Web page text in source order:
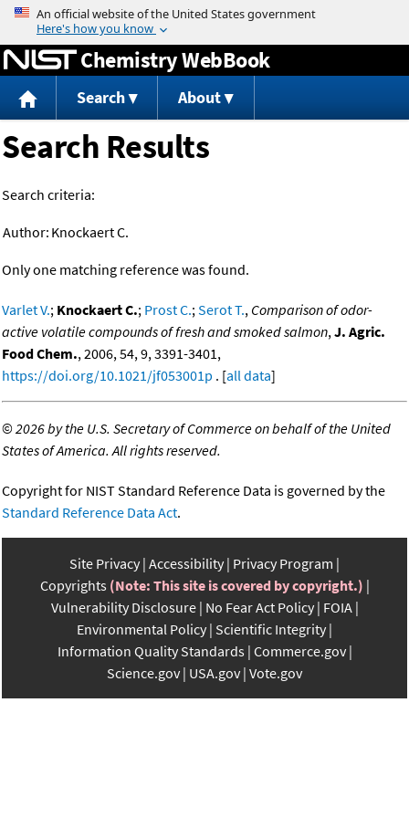
Jump to content
Chemistry WebBook
Search About
Search Results
Search criteria:
Author: Knockaert C.
Only one matching reference was found.
Varlet V.; Knockaert C.; Prost C.;Serot T., Comparison of odor-
active volatile compounds of fresh and smoked salmon,J. Agric.
Food Chem., 2006, 54, 9, 3391-3401,
https://doi.org/10.1021/jf053001p . [all data]
©2026 by the U.S. Secretary of Commerce on behalf of the United
States of America. All rights reserved.
Copyright for NIST Standard Reference Data is governed by the
Standard Reference Data Act.
Site Privacy Accessibility Privacy Program
Copyrights (Note: This site is covered by copyright.)
Vulnerability Disclosure No Fear Act Policy FOIA
Environmental Policy Scientific Integrity
Information Quality Standards Commerce.gov
Science.gov USA.gov Vote.gov